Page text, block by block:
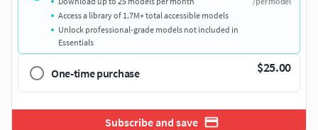
Access a library of 1.7M+ total accessible models
Unlock professional-grade models not included in
Essentials
One-time purchase $25.00
Subscribe and save